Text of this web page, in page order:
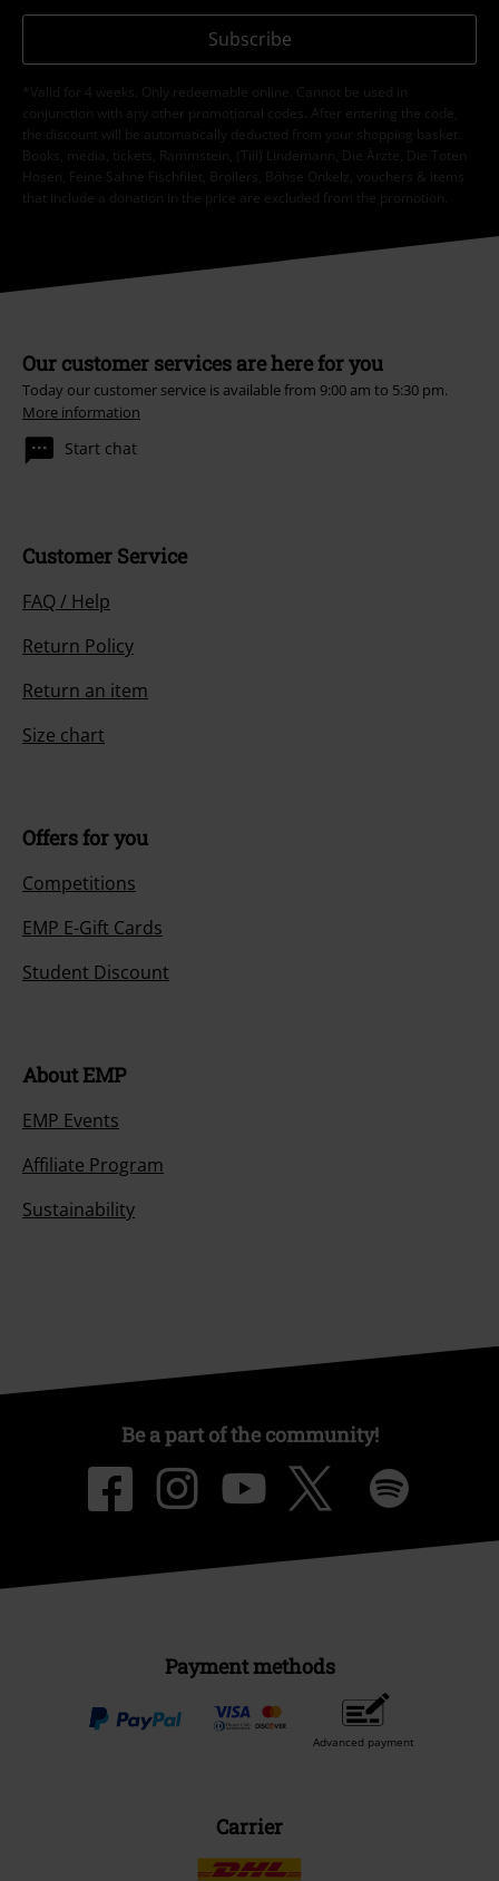
Subscribe
*Valid for 4 weeks. Only redeemable online. Cannot be used in
conjunction with any other promotional codes. After entering the code,
the discount will be automatically deducted from your shopping basket.
Books, media, tickets, Rammstein, (Till) Lindemann, Die Ärzte, Die Toten
Hosen, Feine Sahne Fischfilet, Broilers, Böhse Onkelz, vouchers & items
that include a donation in the price are excluded from the promotion.
Our customer services are here for you
Today our customer service is available from 9:00 am to 5:30 pm.
More information
Start chat
Customer Service
FAQ / Help
Return Policy
Return an item
Size chart
Offers for you
Competitions
EMP E-Gift Cards
Student Discount
About EMP
EMP Events
Affiliate Program
Sustainability
Be a part of the community!
Payment methods
Advanced payment
Carrier